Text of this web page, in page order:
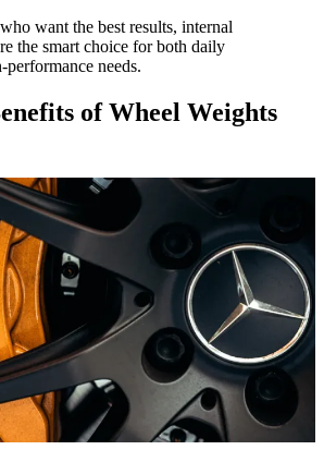
want the best results, internal
the smart choice for both daily
needs.
of Wheel Weights